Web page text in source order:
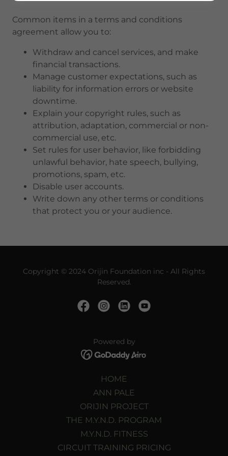
Common items in a terms and conditions
agreement allow you to:
Withdraw and cancel services, and make
financial transactions.
Manage customer expectations, such as
liability for information errors or website
downtime.
Explain your copyright rules, such as
attribution, adaptation, commercial or non-
commercial use, etc.
Set rules for user behavior, like forbidding
unlawful behavior, hate speech, bullying,
promotions, spam, etc.
Disable user accounts.
Write down any other terms or conditions
that protect you or your audience.
Copyright © 2024 Orijin Foundation inc - All Rights
Reserved.
Powered by
HOME
ANN PALE
ORIJIN PROJECT
THE M.Y.N.D. PROGRAM
M.Y.N.D. FITNESS
CIRCUIT TRAINING PRICING